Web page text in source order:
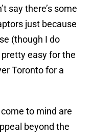
say there’s some
just because
(though I do
pretty easy for the
Toronto for a
to mind are
beyond the